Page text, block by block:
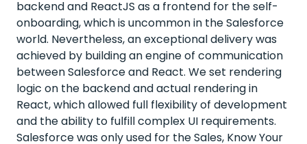
backend and ReactJS as a frontend for the self-
onboarding, which is uncommon in the Salesforce
world. Nevertheless, an exceptional delivery was
achieved by building an engine of communication
between Salesforce and React. We set rendering
logic on the backend and actual rendering in
React, which allowed full flexibility of development
and the ability to fulfill complex UI requirements.
Salesforce was only used for the Sales, Know Your